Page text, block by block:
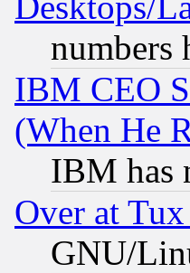
numbers
IBM CEO
(When He
IBM has
Over at
GNU/